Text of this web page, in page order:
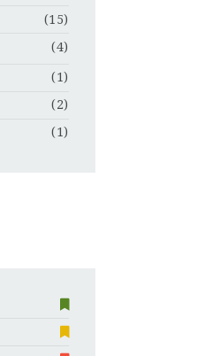
(15)
(4)
(1)
(2)
(1)